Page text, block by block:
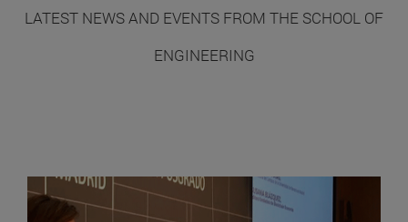
LATEST NEWS AND EVENTS FROM THE SCHOOL OF
ENGINEERING